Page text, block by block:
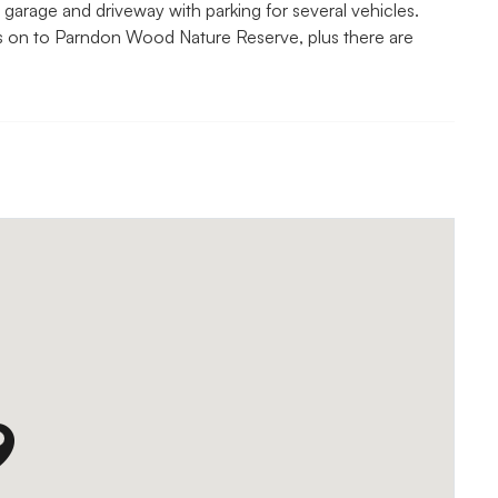
and driveway with parking for several vehicles.
to Parndon Wood Nature Reserve, plus there are